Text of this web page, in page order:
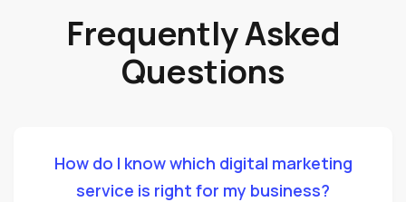
Frequently Asked
Questions
How do I know which digital marketing
service is right for my business?